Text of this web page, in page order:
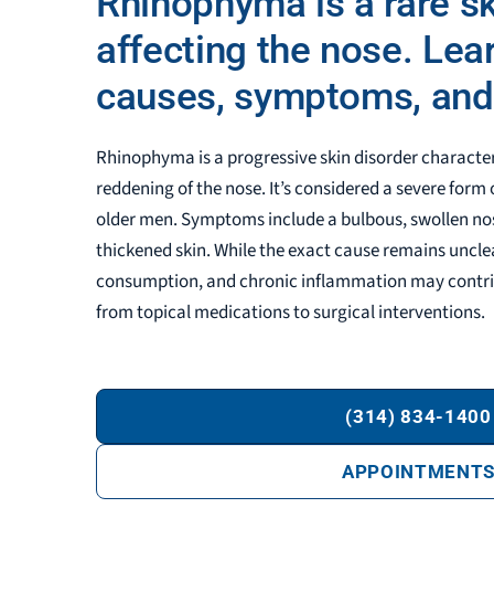
affecting the nose.
causes, symptoms,
Rhinophyma is a progressive skin disorder
reddening of the nose. It’s considered a severe
older men. Symptoms include a bulbous, swollen
thickened skin. While the exact cause remains
consumption, and chronic inflammation may
from topical medications to surgical interventions.
(314) 834-1400